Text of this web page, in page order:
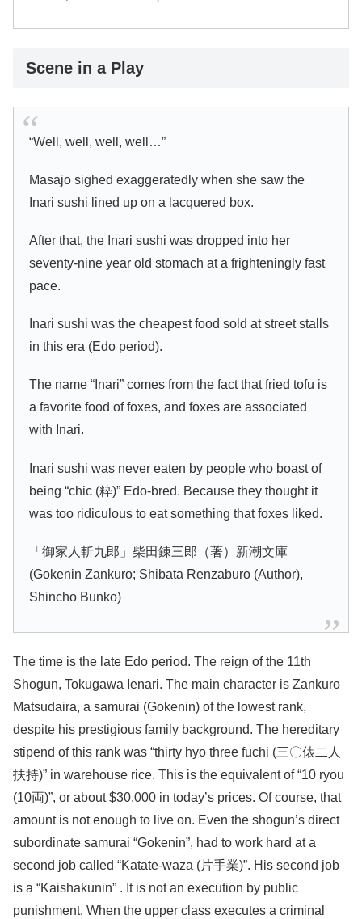
Scene in a Play
“Well, well, well, well…”
Masajo sighed exaggeratedly when she saw the
Inari sushi lined up on a lacquered box.
After that, the Inari sushi was dropped into her
seventy-nine year old stomach at a frighteningly fast
pace.
Inari sushi was the cheapest food sold at street stalls
in this era (Edo period).
The name “Inari” comes from the fact that fried tofu is
a favorite food of foxes, and foxes are associated
with Inari.
Inari sushi was never eaten by people who boast of
being “chic (粋)” Edo-bred. Because they thought it
was too ridiculous to eat something that foxes liked.
「御家人斬九郎」柴田錬三郎（著）新潮文庫
(Gokenin Zankuro; Shibata Renzaburo (Author),
Shincho Bunko)
The time is the late Edo period. The reign of the 11th
Shogun, Tokugawa Ienari. The main character is Zankuro
Matsudaira, a samurai (Gokenin) of the lowest rank,
despite his prestigious family background. The hereditary
stipend of this rank was “thirty hyo three fuchi (三〇俵二人
扶持)” in warehouse rice. This is the equivalent of “10 ryou
(10両)”, or about $30,000 in today’s prices. Of course, that
amount is not enough to live on. Even the shogun’s direct
subordinate samurai “Gokenin”, had to work hard at a
second job called “Katate-waza (片手業)”. His second job
is a “Kaishakunin” . It is not an execution by public
punishment. When the upper class executes a criminal